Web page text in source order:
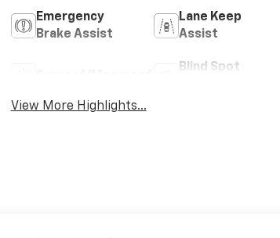
Emergency
Brake Assist
Lane Keep
Assist
Blind Spot
View More Highlights...